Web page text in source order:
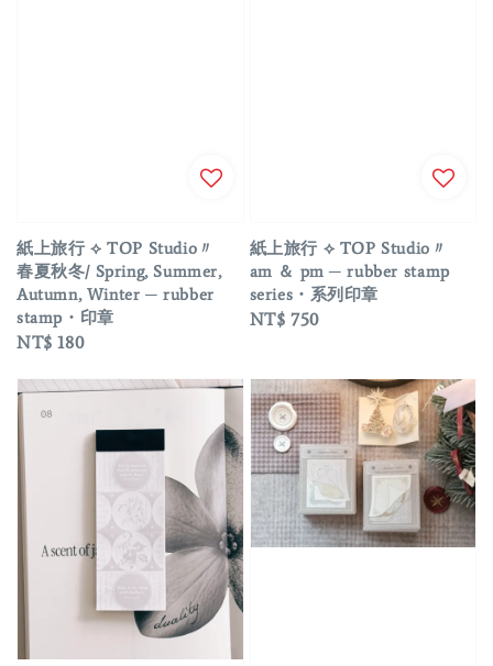
紙上旅行 ⟡ TOP Studio〃
春夏秋冬/ Spring, Summer,
Autumn, Winter ─ rubber
stamp・印章
Regular
NT$ 180
紙上旅行 ⟡ TOP Studio〃
am ＆ pm ─ rubber stamp
series・系列印章
Regular
NT$ 750